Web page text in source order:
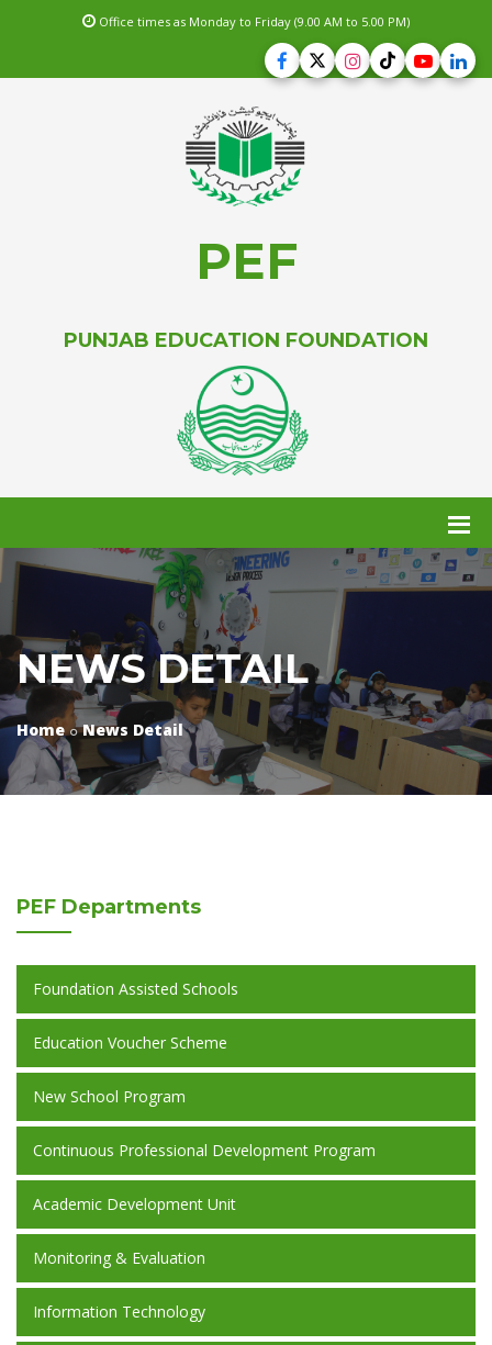
Office times as Monday to Friday (9.00 AM to 5.00 PM)
PEF
PUNJAB EDUCATION FOUNDATION
NEWS DETAIL
Home News Detail
PEF Departments
Foundation Assisted Schools
Education Voucher Scheme
New School Program
Continuous Professional Development Program
Academic Development Unit
Monitoring & Evaluation
Information Technology